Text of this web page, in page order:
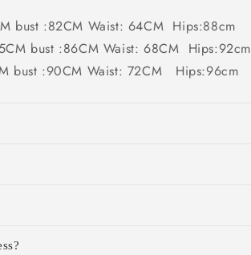
bust :82CM Waist: 64CM Hips:88cm
bust :86CM Waist: 68CM Hips:92cm
bust :90CM Waist: 72CM Hips:96cm